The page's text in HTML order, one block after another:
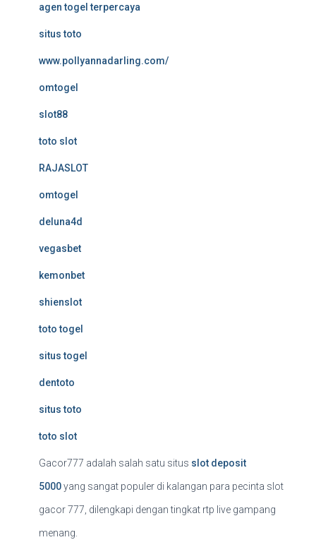
agen togel terpercaya
situs toto
www.pollyannadarling.com/
omtogel
slot88
toto slot
RAJASLOT
omtogel
deluna4d
vegasbet
kemonbet
shienslot
toto togel
situs togel
dentoto
situs toto
toto slot
Gacor777 adalah salah satu situs slot deposit
5000yang sangat populer di kalangan para pecinta slot
gacor 777, dilengkapi dengan tingkat rtp live gampang
menang.